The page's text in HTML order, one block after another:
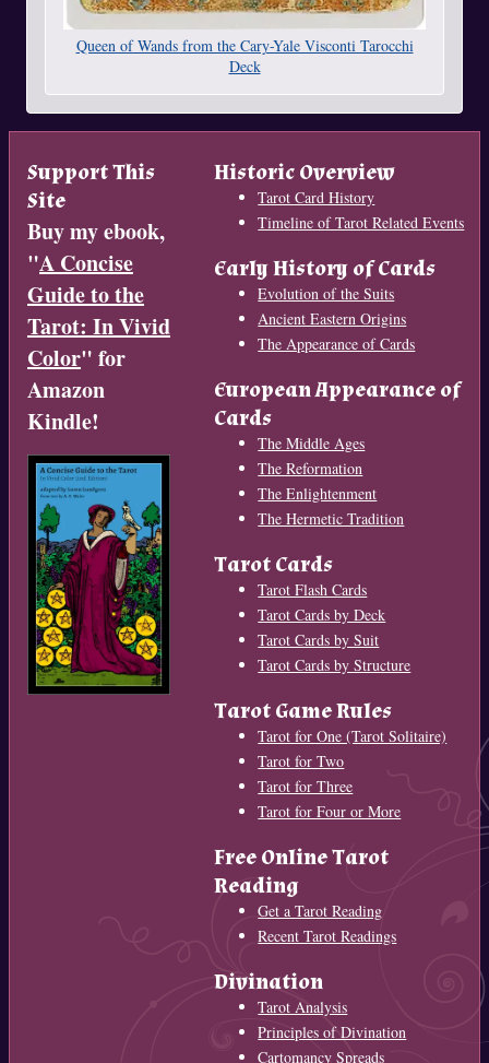
Queen of Wands from the Cary-Yale Visconti Tarocchi
Deck
Support This
Site
Buy my ebook,
"A Concise
Guide to the
Tarot: In Vivid
Color" for
Amazon
Kindle!
Historic Overview
Tarot Card History
Timeline of Tarot Related Events
Early History of Cards
Evolution of the Suits
Ancient Eastern Origins
The Appearance of Cards
European Appearance of
Cards
The Middle Ages
The Reformation
The Enlightenment
The Hermetic Tradition
Tarot Cards
Tarot Flash Cards
Tarot Cards by Deck
Tarot Cards by Suit
Tarot Cards by Structure
Tarot Game Rules
Tarot for One (Tarot Solitaire)
Tarot for Two
Tarot for Three
Tarot for Four or More
Free Online Tarot
Reading
Get a Tarot Reading
Recent Tarot Readings
Divination
Tarot Analysis
Principles of Divination
Cartomancy Spreads